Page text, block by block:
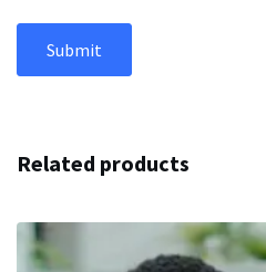
Related products